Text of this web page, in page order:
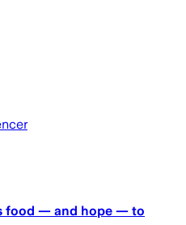
food — and hope — to